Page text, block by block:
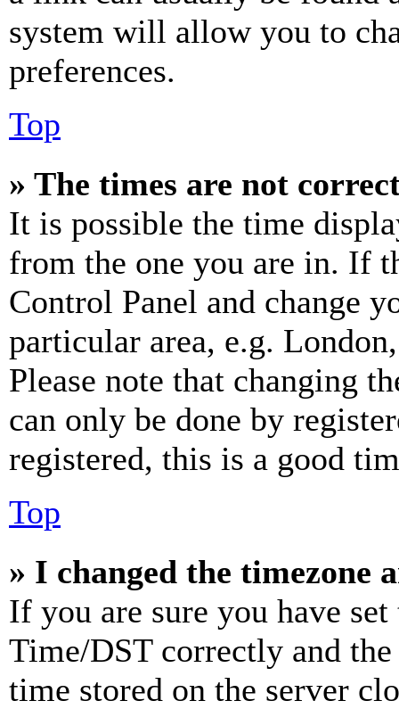
system will allow you to
preferences.
Top
» The times are not
It is possible the time
from the one you are in. If
Control Panel and change
particular area, e.g.
Please note that changing
can only be done by
registered, this is a good
Top
» I changed the timezone
If you are sure you have
Time/DST correctly and
time stored on the server